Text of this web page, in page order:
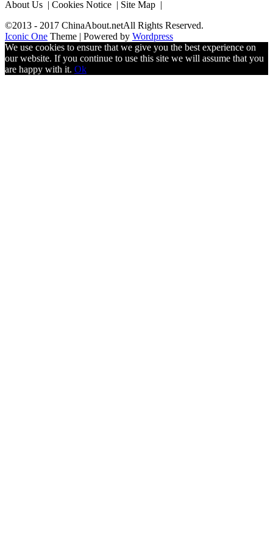
About Us | Cookies Notice | Site Map |
©2013 - 2017 ChinaAbout.netAll Rights Reserved.
Iconic One Theme | Powered by Wordpress
We use cookies to ensure that we give you the best experience on
our website. If you continue to use this site we will assume that you
are happy with it. Ok